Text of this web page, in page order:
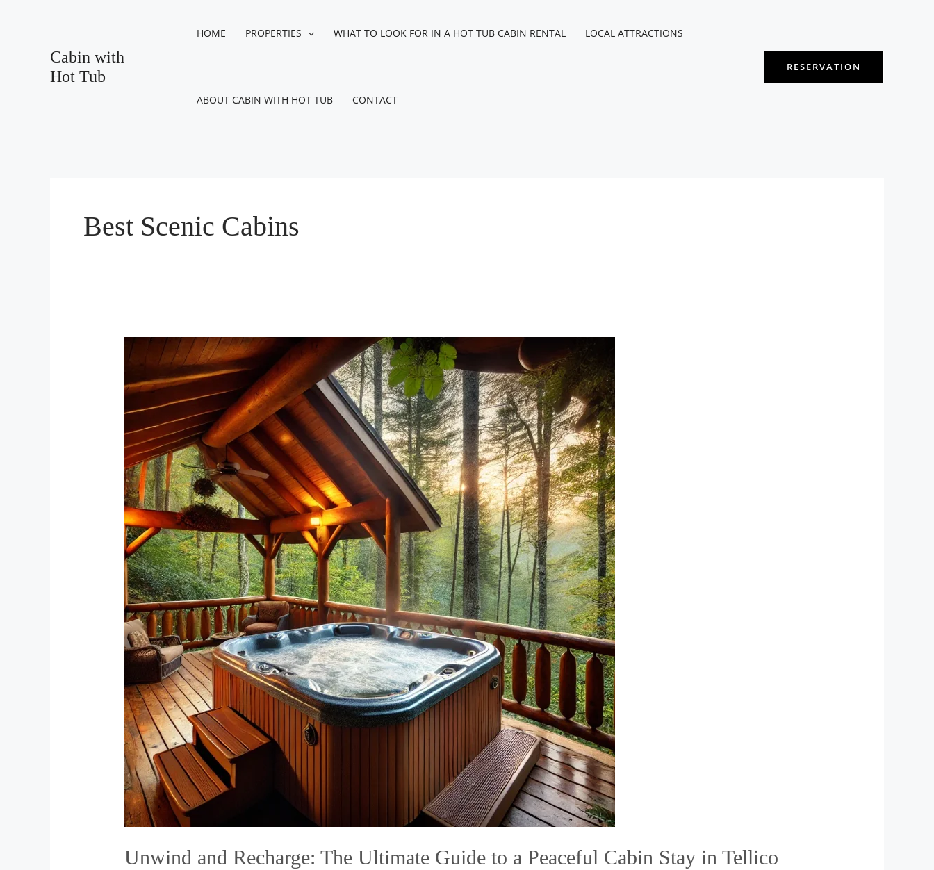
Cabin with
Hot Tub
HOME PROPERTIES WHAT TO LOOK FOR IN A HOT TUB CABIN RENTAL LOCAL ATTRACTIONS
ABOUT CABIN WITH HOT TUB CONTACT
RESERVATION
Best Scenic Cabins
Unwind and Recharge: The Ultimate Guide to a Peaceful Cabin Stay in Tellico
Unwind
and
Recharge:
The
Ultimate
Guide
to
a
Peaceful
Cabin
Stay
in
Tellico
Plains,
Tennessee